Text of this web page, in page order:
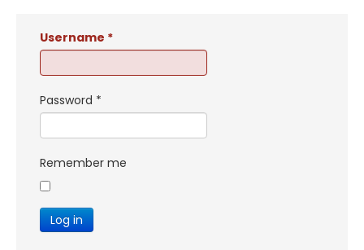
Username *
Password *
Remember me
Log in